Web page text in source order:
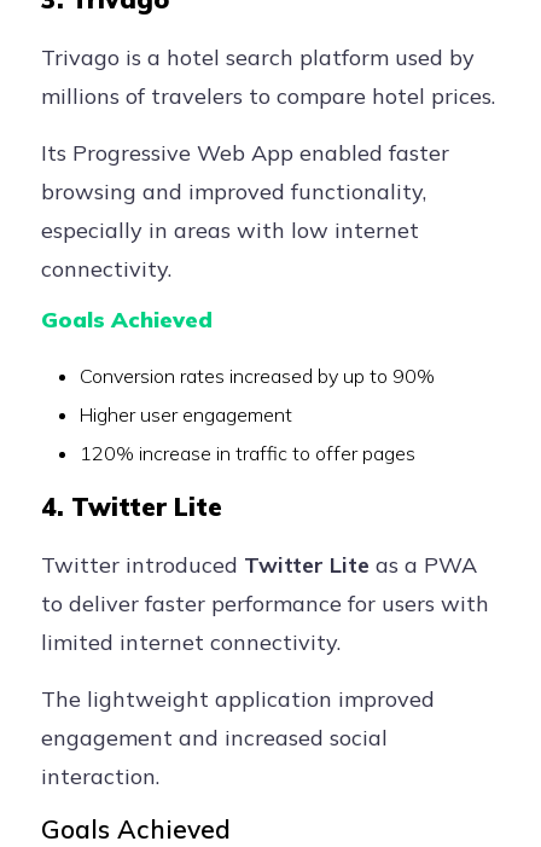
Trivago is a hotel search platform used by
millions of travelers to compare hotel prices.
Its Progressive Web App enabled faster
browsing and improved functionality,
especially in areas with low internet
connectivity.
Goals Achieved
Conversion rates increased by up to 90%
Higher user engagement
120% increase in traffic to offer pages
4. Twitter Lite
Twitter introduced Twitter Lite as a PWA
to deliver faster performance for users with
limited internet connectivity.
The lightweight application improved
engagement and increased social
interaction.
Goals Achieved